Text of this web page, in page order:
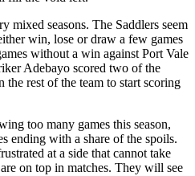
mixed seasons. The Saddlers seem
win, lose or draw a few games
without a win against Port Vale
Adebayo scored two of the
the rest of the team to start scoring
too many games this season,
ending with a share of the spoils.
at a side that cannot take
on top in matches. They will see